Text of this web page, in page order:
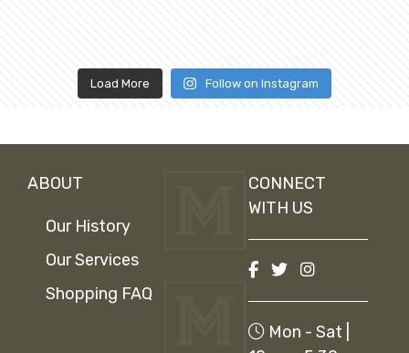
Load More Follow on Instagram
ABOUT
Our History
Our Services
Shopping FAQ
CONNECT
WITH US
Mon - Sat |